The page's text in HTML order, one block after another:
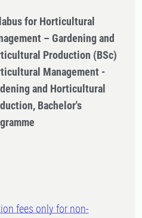
for Horticultural
– Gardening and
Production (BSc)
Management -
and Horticultural
Bachelor's
fees only for non-